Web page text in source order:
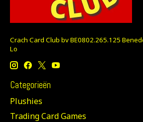
Crach Card Club bv BE0802.265.125
Lo
Categorieën
Plushies
Trading Card Games